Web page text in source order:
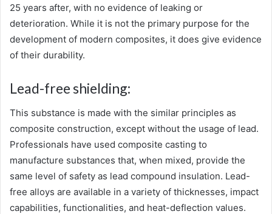
25 years after, with no evidence of leaking or
deterioration. While it is not the primary purpose for the
development of modern composites, it does give evidence
of their durability.
Lead-free shielding:
This substance is made with the similar principles as
composite construction, except without the usage of lead.
Professionals have used composite casting to
manufacture substances that, when mixed, provide the
same level of safety as lead compound insulation. Lead-
free alloys are available in a variety of thicknesses, impact
capabilities, functionalities, and heat-deflection values.